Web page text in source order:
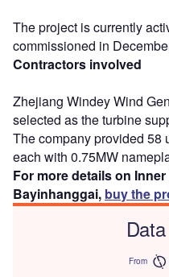
The project is currently
commissioned in
Contractors involved
Zhejiang Windey Wind
selected as the turbine
The company provided 58
each with 0.75MW
For more details on
Bayinhanggai, buy the
From